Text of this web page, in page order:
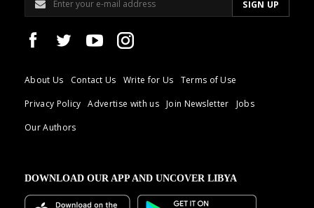
About Us Contact Us Write for Us
Terms of Use
Privacy Policy
Advertise with us Join Newsletter
Jobs
Our Authors
DOWNLOAD OUR APP AND UNCOVER LIBYA